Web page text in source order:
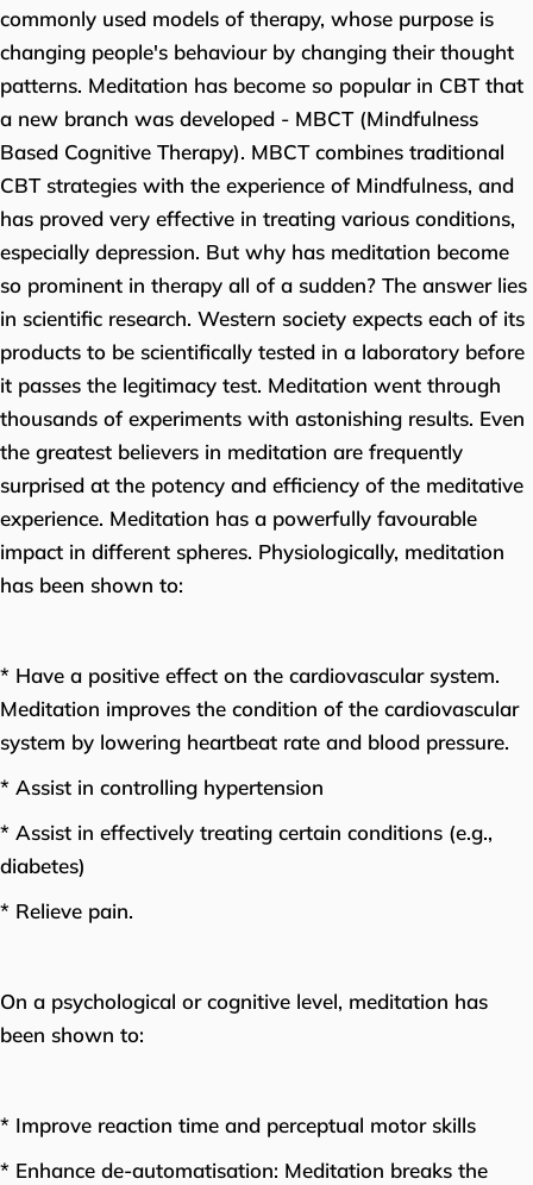
commonly used models of therapy, whose purpose is
changing people's behaviour by changing their thought
patterns. Meditation has become so popular in CBT that
a new branch was developed - MBCT (Mindfulness
Based Cognitive Therapy). MBCT combines traditional
CBT strategies with the experience of Mindfulness, and
has proved very effective in treating various conditions,
especially depression. But why has meditation become
so prominent in therapy all of a sudden? The answer lies
in scientific research. Western society expects each of its
products to be scientifically tested in a laboratory before
it passes the legitimacy test. Meditation went through
thousands of experiments with astonishing results. Even
the greatest believers in meditation are frequently
surprised at the potency and efficiency of the meditative
experience. Meditation has a powerfully favourable
impact in different spheres. Physiologically, meditation
has been shown to:
* Have a positive effect on the cardiovascular system.
Meditation improves the condition of the cardiovascular
system by lowering heartbeat rate and blood pressure.
* Assist in controlling hypertension
* Assist in effectively treating certain conditions (e.g.,
diabetes)
* Relieve pain.
On a psychological or cognitive level, meditation has
been shown to:
* Improve reaction time and perceptual motor skills
* Enhance de-automatisation: Meditation breaks the